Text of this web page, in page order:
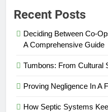
Recent Posts
Deciding Between Co-
A Comprehensive Guide
Tumbons: From Cultural
Proving Negligence In A
How Septic Systems